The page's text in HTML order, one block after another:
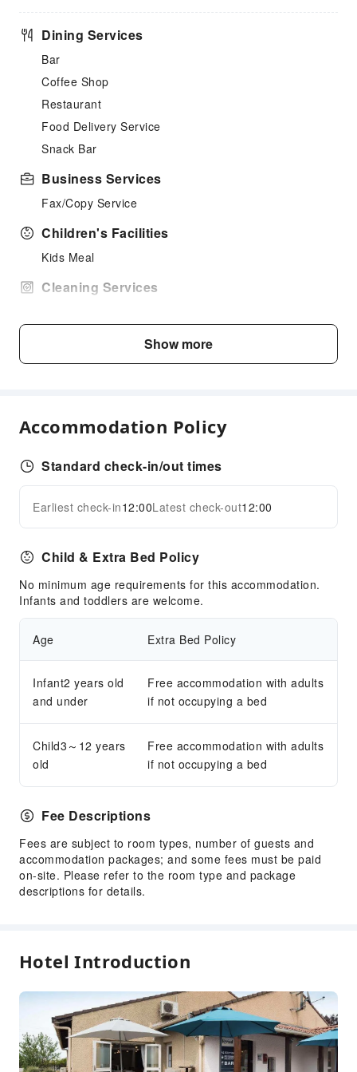
Dining Services
Bar
Coffee Shop
Restaurant
Food Delivery Service
Snack Bar
Business Services
Fax/Copy Service
Children's Facilities
Kids Meal
Cleaning Services
Garden
Library
Internet Access
Common Room
Front Desk Services
Concierge Service
Front Desk Safe
Express Check-in/out
24-hr Reception
Safety & Security
First Aid Kit
Public Area Surveillance
Fire Extinguisher
Smoke Detector
Accessible Facilities
Expand all
Show more
Accommodation Policy
Standard check-in/out times
Earliest check-in12:00Latest check-out12:00
Child & Extra Bed Policy
No minimum age requirements for this accommodation.
Infants and toddlers are welcome.
Age Extra Bed Policy
Infant2 years old
and under
Free accommodation with adults
if not occupying a bed
Child3～12 years
old
Free accommodation with adults
if not occupying a bed
Fee Descriptions
Fees are subject to room types, number of guests and
accommodation packages; and some fees must be paid
on-site. Please refer to the room type and package
descriptions for details.
Hotel Introduction